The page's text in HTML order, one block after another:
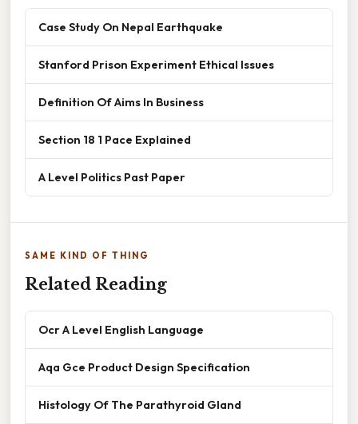
Case Study On Nepal Earthquake
Stanford Prison Experiment Ethical Issues
Definition Of Aims In Business
Section 18 1 Pace Explained
A Level Politics Past Paper
SAME KIND OF THING
Related Reading
Ocr A Level English Language
Aqa Gce Product Design Specification
Histology Of The Parathyroid Gland